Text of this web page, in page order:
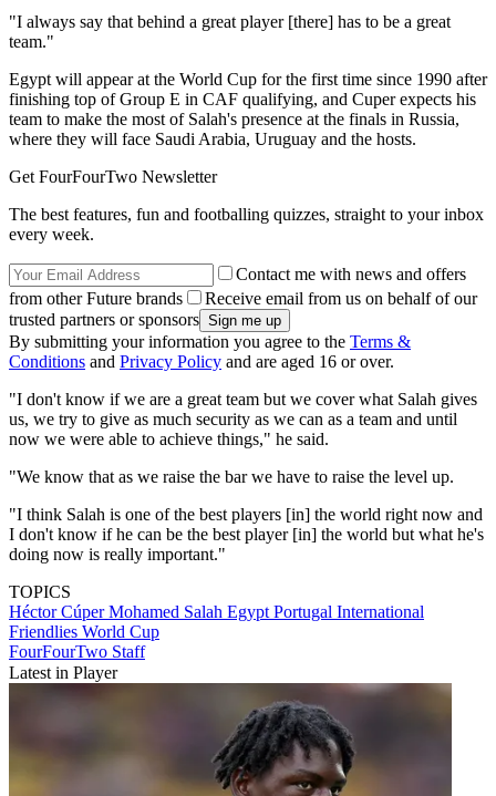
"I always say that behind a great player [there] has to be a great
team."
Egypt will appear at the World Cup for the first time since 1990 after
finishing top of Group E in CAF qualifying, and Cuper expects his
team to make the most of Salah's presence at the finals in Russia,
where they will face Saudi Arabia, Uruguay and the hosts.
Get FourFourTwo Newsletter
The best features, fun and footballing quizzes, straight to your inbox
every week.
Contact me with news and offers
from other Future brands
Receive email from us on behalf of our
trusted partners or sponsors
By submitting your information you agree to the Terms &
Conditions and Privacy Policy and are aged 16 or over.
"I don't know if we are a great team but we cover what Salah gives
us, we try to give as much security as we can as a team and until
now we were able to achieve things," he said.
"We know that as we raise the bar we have to raise the level up.
"I think Salah is one of the best players [in] the world right now and
I don't know if he can be the best player [in] the world but what he's
doing now is really important."
TOPICS
Héctor CúperMohamed Salah Egypt Portugal International
Friendlies World Cup
FourFourTwo Staff
Latest in Player